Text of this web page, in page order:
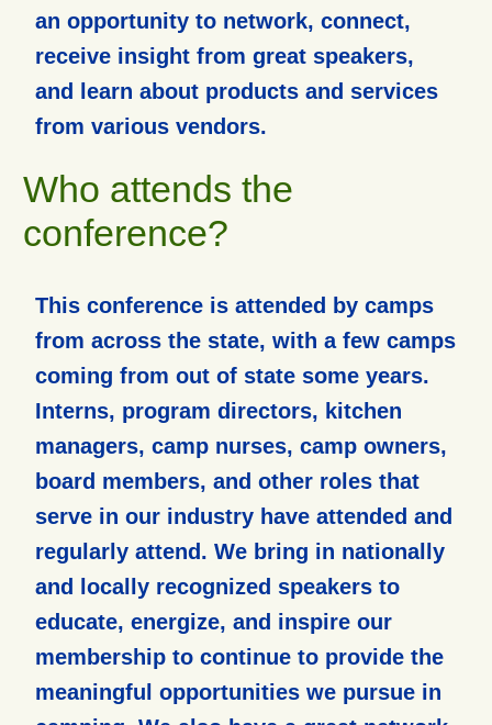
an opportunity to network, connect,
receive insight from great speakers,
and learn about products and services
from various vendors.
Who attends the
conference?
This conference is attended by camps
from across the state, with a few camps
coming from out of state some years.
Interns, program directors, kitchen
managers, camp nurses, camp owners,
board members, and other roles that
serve in our industry have attended and
regularly attend. We bring in nationally
and locally recognized speakers to
educate, energize, and inspire our
membership to continue to provide the
meaningful opportunities we pursue in